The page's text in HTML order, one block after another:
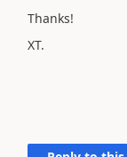
Thanks!
XT.